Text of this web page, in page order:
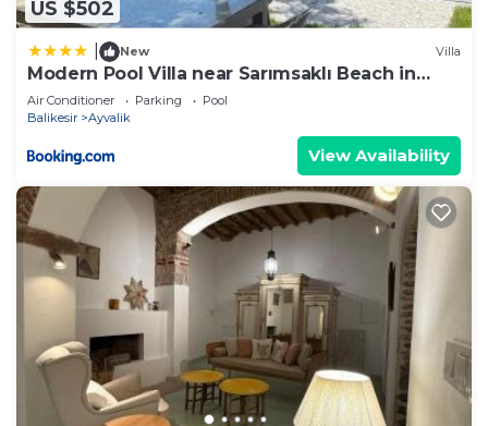
US $502
New Villa
Modern Pool Villa near Sarımsaklı Beach in
Ayvalık
Air Conditioner Parking
Pool
Balikesir
Ayvalik
View Availability